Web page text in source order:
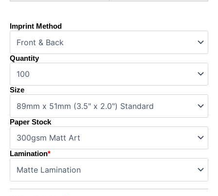
Imprint Method
Quantity
Size
Paper Stock
*
Lamination